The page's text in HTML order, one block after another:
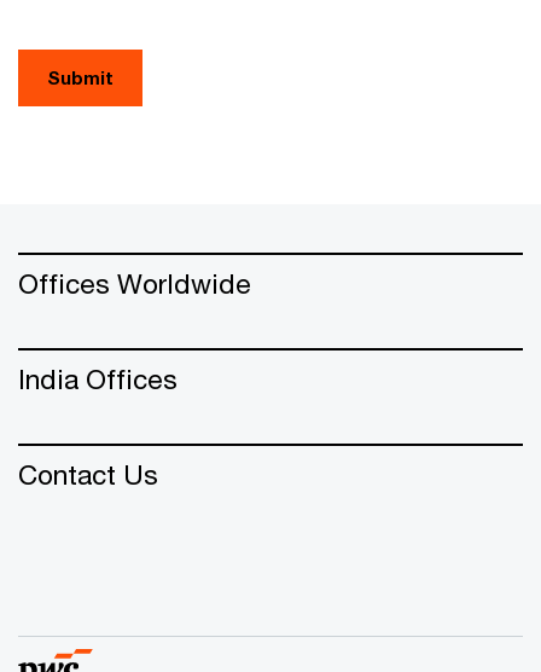
Submit
Offices Worldwide
India Offices
Contact Us